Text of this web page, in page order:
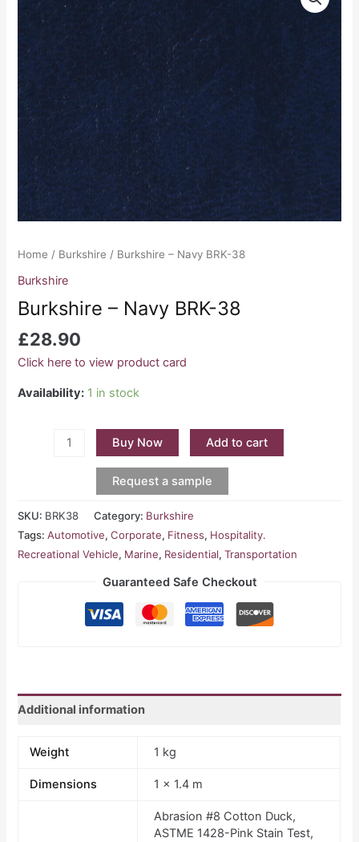
Home / Burkshire / Burkshire – Navy BRK-38
Burkshire
Burkshire – Navy BRK-38
£28.90
Click here to view product card
Availability: 1 in stock
Navy
Buy Now Add to cart
Request a sample
SKU: BRK38 Category: Burkshire
Tags:Automotive,Corporate, Fitness, Hospitality.
Recreational Vehicle, Marine, Residential,Transportation
Guaranteed Safe Checkout
Additional information
Weight 1 kg
Dimensions 1 × 1.4 m
Abrasion #8 Cotton Duck,
ASTME 1428-Pink Stain Test,